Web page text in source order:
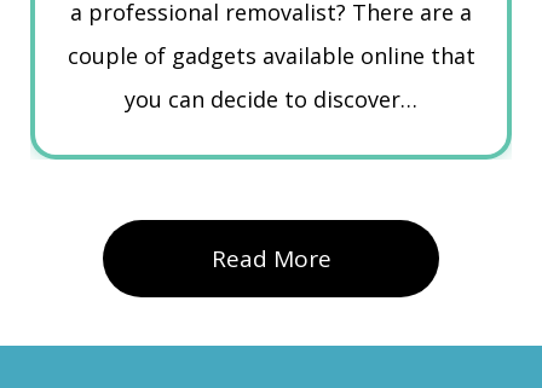
a professional removalist? There are a
couple of gadgets available online that
you can decide to discover…
Read More